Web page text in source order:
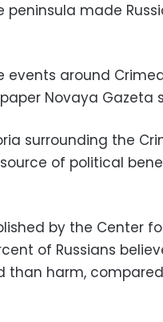
made
events around
Novaya Gazeta
surrounding the
of political
by the Center
of Russians
than harm,